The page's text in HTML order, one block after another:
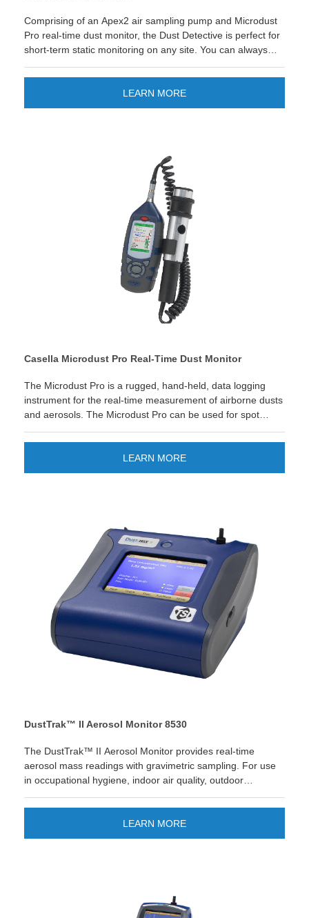
Comprising of an Apex2 air sampling pump and Microdust
Pro real-time dust monitor, the Dust Detective is perfect for
short-term static monitoring on any site. You can always
make the most of your investment!
LEARN MORE
Casella Microdust Pro Real-Time Dust Monitor
The Microdust Pro is a rugged, hand-held, data logging
instrument for the real-time measurement of airborne dusts
and aerosols. The Microdust Pro can be used for spot
seeing instantly when and where excessive dust levels are
LEARN MORE
DustTrak™ II Aerosol Monitor 8530
The DustTrak™ II Aerosol Monitor provides real-time
aerosol mass readings with gravimetric sampling. For use
in occupational hygiene, indoor air quality, outdoor
monitoring. Looking for quick reporting and easier data
application gives you the option to store and manage data
LEARN MORE